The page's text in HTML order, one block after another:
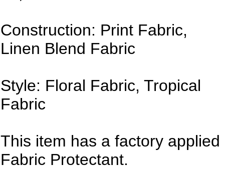
Construction: Print Fabric,
Linen Blend Fabric
Style: Floral Fabric, Tropical
Fabric
This item has a factory applied
Fabric Protectant.